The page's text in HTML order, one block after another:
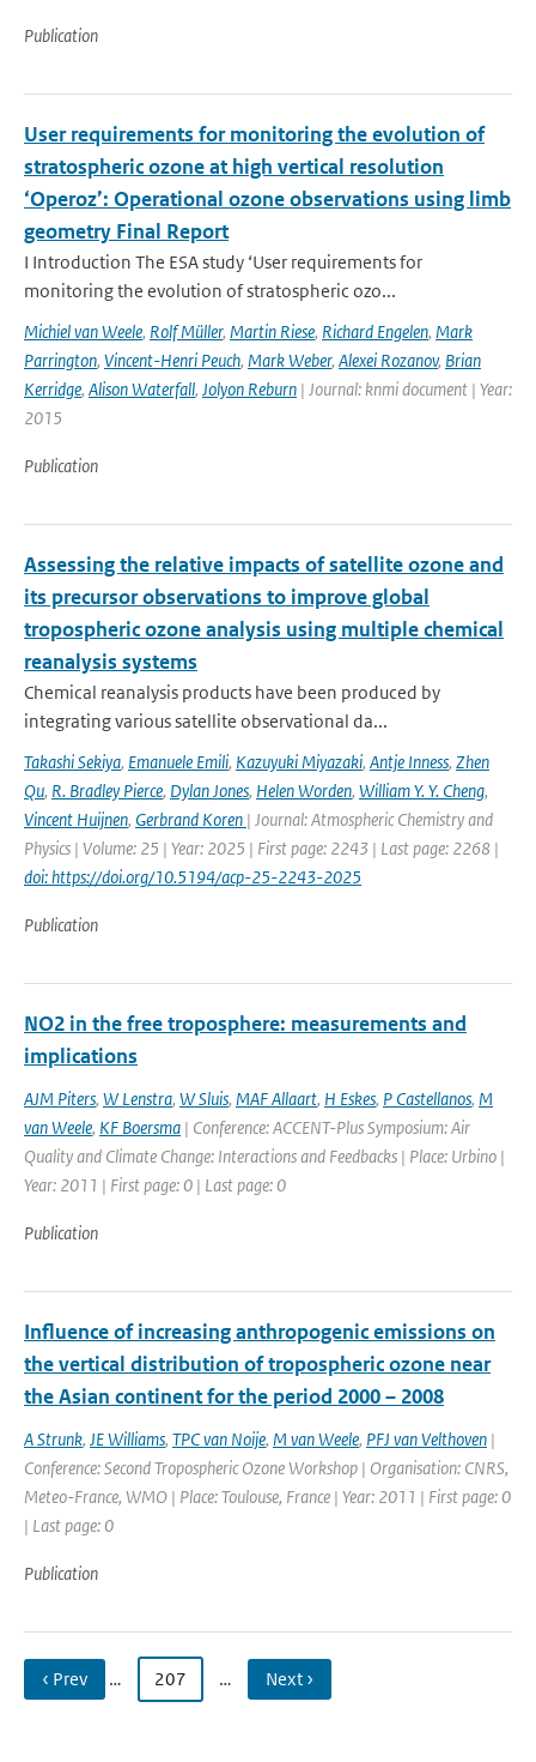
Publication
User requirements for monitoring the evolution of
stratospheric ozone at high vertical resolution
‘Operoz’: Operational ozone observations using limb
geometry Final Report
I Introduction The ESA study ‘User requirements for
monitoring the evolution of stratospheric ozo...
Michiel van Weele, Rolf Müller, Martin Riese, Richard Engelen, Mark
Parrington, Vincent-Henri Peuch, Mark Weber, Alexei Rozanov, Brian
Kerridge, Alison Waterfall, Jolyon Reburn | Journal: knmi document | Year:
2015
Publication
Assessing the relative impacts of satellite ozone and
its precursor observations to improve global
tropospheric ozone analysis using multiple chemical
reanalysis systems
Chemical reanalysis products have been produced by
integrating various satellite observational da...
Takashi Sekiya, Emanuele Emili, Kazuyuki Miyazaki, Antje Inness, Zhen
Qu, R. Bradley Pierce, Dylan Jones, Helen Worden, William Y. Y. Cheng,
Vincent Huijnen, Gerbrand Koren | Journal: Atmospheric Chemistry and
Physics | Volume: 25 | Year: 2025 | First page: 2243 | Last page: 2268 |
doi: https://doi.org/10.5194/acp-25-2243-2025
Publication
NO2 in the free troposphere: measurements and
implications
AJM Piters, W Lenstra, W Sluis, MAF Allaart, H Eskes, P Castellanos, M
van Weele, KF Boersma | Conference: ACCENT-Plus Symposium: Air
Quality and Climate Change: Interactions and Feedbacks | Place: Urbino |
Year: 2011 | First page: 0 | Last page: 0
Publication
Influence of increasing anthropogenic emissions on
the vertical distribution of tropospheric ozone near
the Asian continent for the period 2000 – 2008
A Strunk, JE Williams, TPC van Noije, M van Weele, PFJ van Velthoven |
Conference: Second Tropospheric Ozone Workshop | Organisation: CNRS,
Meteo-France, WMO | Place: Toulouse, France | Year: 2011 | First page: 0
| Last page: 0
Publication
‹ Prev … 207 … Next ›